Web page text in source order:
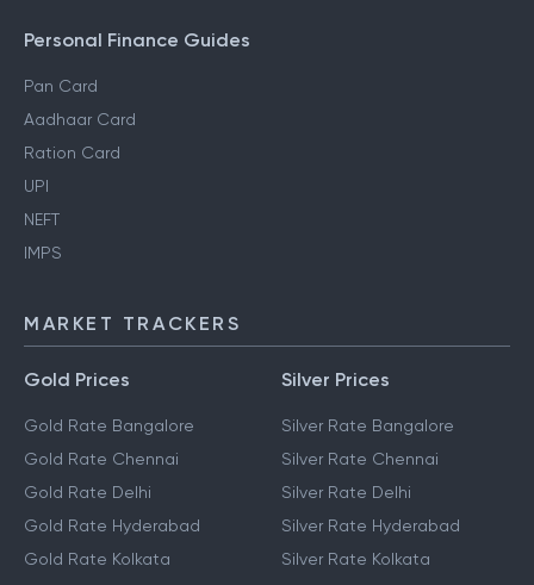
Personal Finance Guides
Pan Card
Aadhaar Card
Ration Card
UPI
NEFT
IMPS
MARKET TRACKERS
Gold Prices
Gold Rate Bangalore
Gold Rate Chennai
Gold Rate Delhi
Gold Rate Hyderabad
Gold Rate Kolkata
Silver Prices
Silver Rate Bangalore
Silver Rate Chennai
Silver Rate Delhi
Silver Rate Hyderabad
Silver Rate Kolkata